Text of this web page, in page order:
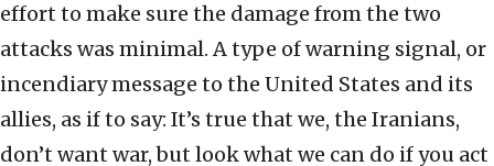
effort to make sure the damage from the two
attacks was minimal. A type of warning signal, or
incendiary message to the United States and its
allies, as if to say: It’s true that we, the Iranians,
don’t want war, but look what we can do if you act